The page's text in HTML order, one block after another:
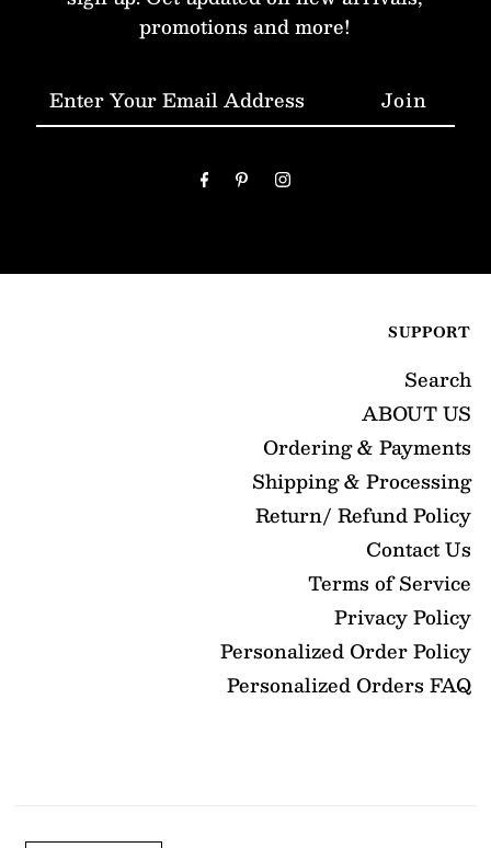
promotions and more!
Enter
Your
SUPPORT
Search
ABOUT US
Ordering & Payments
Shipping & Processing
Return/ Refund Policy
Contact Us
Terms of Service
Privacy Policy
Personalized Order Policy
Personalized Orders FAQ